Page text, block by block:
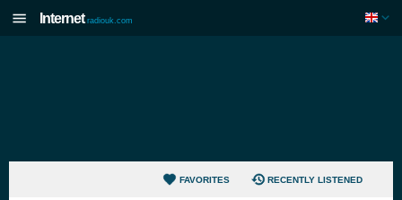
Internet radiouk.com
FAVORITES RECENTLY LISTENED